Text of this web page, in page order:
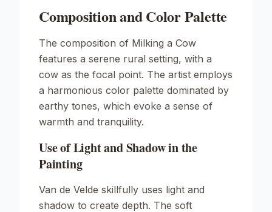
Composition and Color Palette
The composition of Milking a Cow
features a serene rural setting, with a
cow as the focal point. The artist employs
a harmonious color palette dominated by
earthy tones, which evoke a sense of
warmth and tranquility.
Use of Light and Shadow in the
Painting
Van de Velde skillfully uses light and
shadow to create depth. The soft